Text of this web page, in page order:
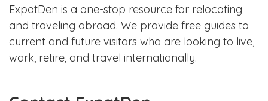
ExpatDen is a one-stop resource for relocating
and traveling abroad. We provide free guides to
current and future visitors who are looking to live,
work, retire, and travel internationally.